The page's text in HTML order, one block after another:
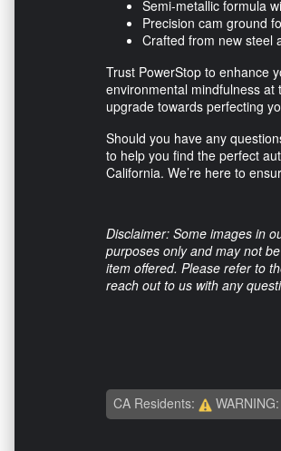
Semi-metallic formula
Precision cam ground
Crafted from new steel
Trust PowerStop to enhance
environmental mindfulness at
upgrade towards perfecting
Should you have any
to help you find the perfect
California. We’re here to
Disclaimer: Some images in
purposes only and may not
item offered. Please refer to
reach out to us with any
CA Residents: